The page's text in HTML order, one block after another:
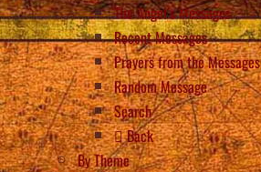
The Angel’s Messages
Recent Messages
Prayers from the Messages
Random Message
Search
Back
By Theme